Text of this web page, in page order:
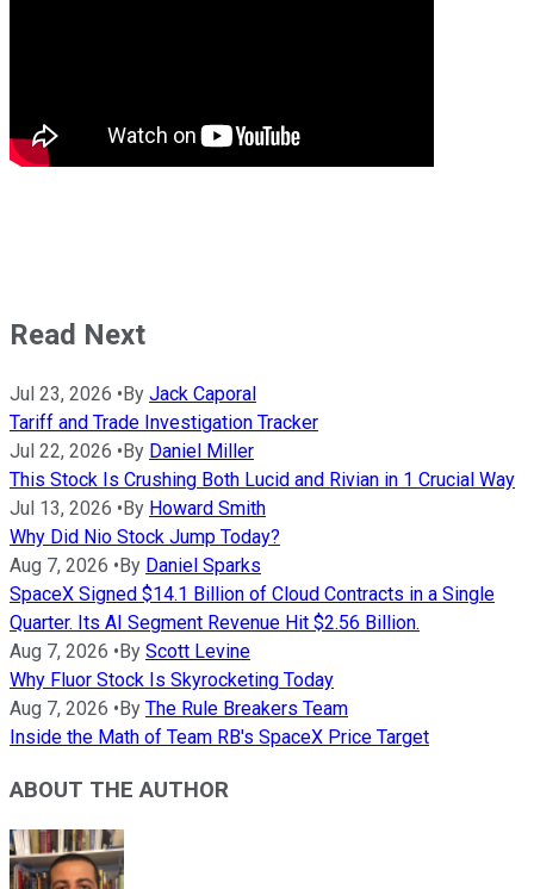
Read Next
Jul 23, 2026 •By Jack Caporal
Tariff and Trade Investigation Tracker
Jul 22, 2026 •By Daniel Miller
This Stock Is Crushing Both Lucid and Rivian in 1 Crucial Way
Jul 13, 2026 •By Howard Smith
Why Did Nio Stock Jump Today?
Aug 7, 2026 •By Daniel Sparks
SpaceX Signed $14.1 Billion of Cloud Contracts in a Single
Quarter. Its AI Segment Revenue Hit $2.56 Billion.
Aug 7, 2026 •By Scott Levine
Why Fluor Stock Is Skyrocketing Today
Aug 7, 2026 •By The Rule Breakers Team
Inside the Math of Team RB's SpaceX Price Target
ABOUT THE AUTHOR